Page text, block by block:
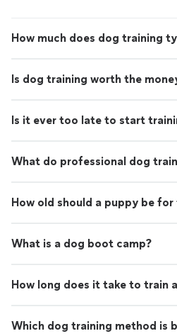
How much does dog training
Is dog training worth the
Is it ever too late to start
What do professional dog
How old should a puppy be for
What is a dog boot camp?
How long does it take to train
Which dog training method is